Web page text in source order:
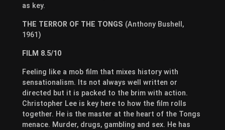
as key.
THE TERROR OF THE TONGS (Anthony Bushell,
1961)
FILM 8.5/10
Feeling like a mob film that mixes history with
sensationalism. Its not always well written or
directed but it is packed to the brim with action.
Christopher Lee is key here to how the film rolls
together. He is the master at the heart of the Tongs
menace. Murder, drugs, gambling and sex. He has